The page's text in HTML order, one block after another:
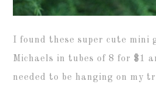
I found these super cute mini
Michaels in tubes of 8 for $1
needed to be hanging on my